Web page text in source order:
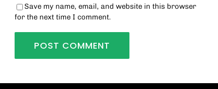
Save my name, email, and website in this browser
for the next time I comment.